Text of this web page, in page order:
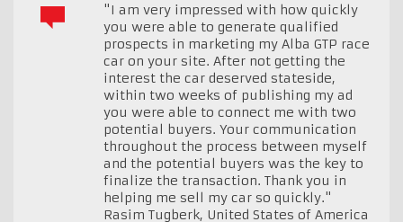
"I am very impressed with how quickly
you were able to generate qualified
prospects in marketing my Alba GTP race
car on your site. After not getting the
interest the car deserved stateside,
within two weeks of publishing my ad
you were able to connect me with two
potential buyers. Your communication
throughout the process between myself
and the potential buyers was the key to
finalize the transaction. Thank you in
helping me sell my car so quickly."
Rasim Tugberk, United States of America